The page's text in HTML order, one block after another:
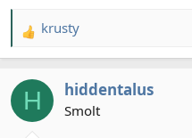
R
e
c
krusty
H hiddentalus
Smolt